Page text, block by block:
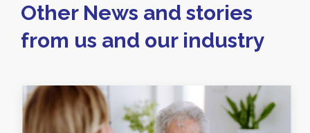
Other News and stories
from us and our industry